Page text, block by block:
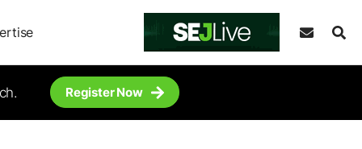
Register Now